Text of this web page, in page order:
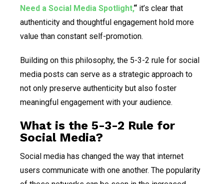
Need a Social Media Spotlight,“ it’s clear that
authenticity and thoughtful engagement hold more
value than constant self-promotion.
Building on this philosophy, the 5-3-2 rule for social
media posts can serve as a strategic approach to
not only preserve authenticity but also foster
meaningful engagement with your audience.
What is the 5-3-2 Rule for
Social Media?
Social media has changed the way that internet
users communicate with one another. The popularity